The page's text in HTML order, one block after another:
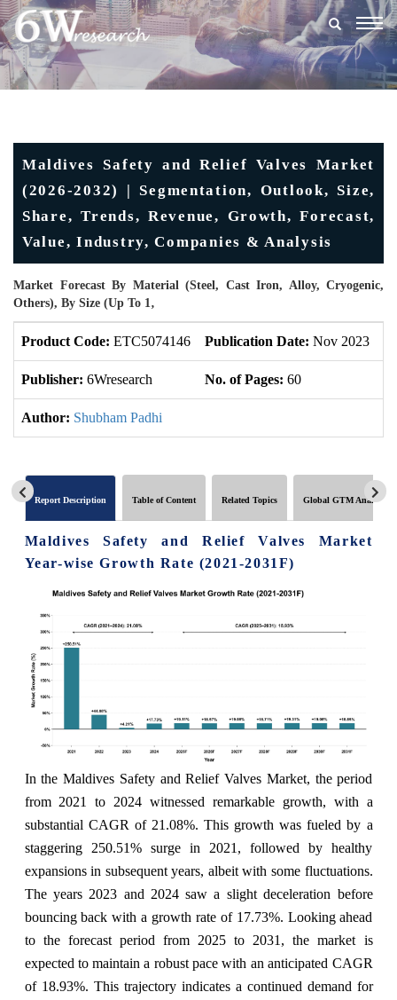
Maldives Safety and Relief Valves Market
(2026-2032) | Segmentation, Outlook, Size,
Share, Trends, Revenue, Growth, Forecast,
Value, Industry, Companies & Analysis
Market Forecast By Material (Steel, Cast Iron, Alloy, Cryogenic,
Others), By Size (Up To 1‚
Product Code: ETC5074146 Publication Date: Nov 2023
Publisher: 6Wresearch No. of Pages: 60
Author: Shubham Padhi
Report Description Table of Content Related Topics Global GTM Analytics
Maldives Safety and Relief Valves Market
Year-wise Growth Rate (2021-2031F)
In the Maldives Safety and Relief Valves Market, the period
from 2021 to 2024 witnessed remarkable growth, with a
substantial CAGR of 21.08%. This growth was fueled by a
staggering 250.51% surge in 2021, followed by healthy
expansions in subsequent years, albeit with some fluctuations.
The years 2023 and 2024 saw a slight deceleration before
bouncing back with a growth rate of 17.73%. Looking ahead
to the forecast period from 2025 to 2031, the market is
expected to maintain a robust pace with an anticipated CAGR
of 18.93%. This trajectory indicates a continued demand for